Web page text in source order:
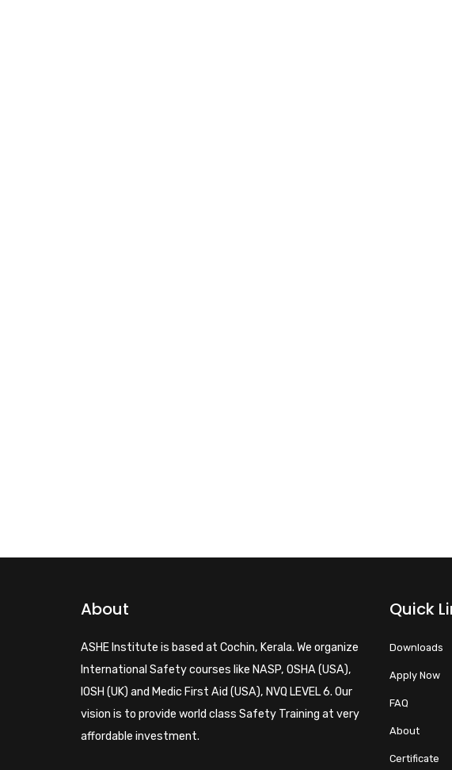
About
ASHE Institute is based at Cochin, Kerala. We organize
International Safety courses like NASP, OSHA (USA),
IOSH (UK) and Medic First Aid (USA), NVQ LEVEL 6. Our
vision is to provide world class Safety Training at very
affordable investment.
Quick
Downloads
Apply Now
FAQ
About
Certificate